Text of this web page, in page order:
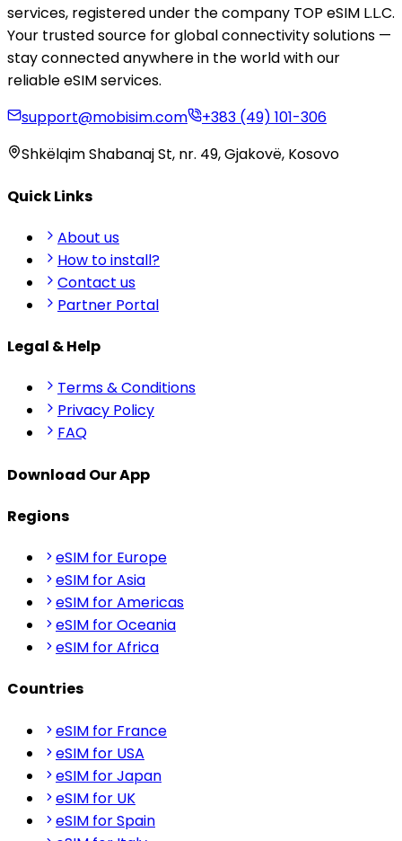
services, registered under the company TOP eSIM L.L.C.
Your trusted source for global connectivity solutions —
stay connected anywhere in the world with our
reliable eSIM services.
support@mobisim.com
+383 (49) 101-306
Shkëlqim Shabanaj St, nr. 49, Gjakovë, Kosovo
Quick Links
About us
How to install?
Contact us
Partner Portal
Legal & Help
Terms & Conditions
Privacy Policy
FAQ
Download Our App
Regions
eSIM for Europe
eSIM for Asia
eSIM for Americas
eSIM for Oceania
eSIM for Africa
Countries
eSIM for France
eSIM for USA
eSIM for Japan
eSIM for UK
eSIM for Spain